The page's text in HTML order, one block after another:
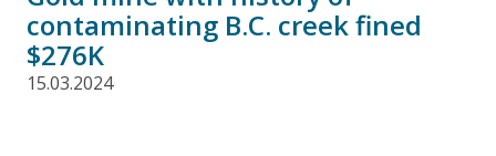
contaminating B.C. creek fined
$276K
15.03.2024